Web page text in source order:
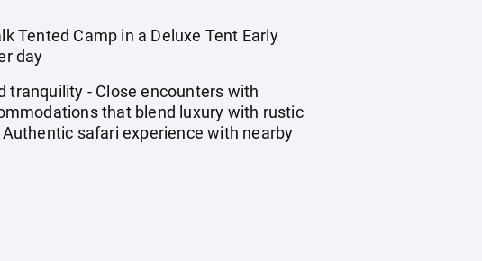
Tented Camp in a Deluxe Tent Early
day
tranquility - Close encounters with
that blend luxury with rustic
safari experience with nearby